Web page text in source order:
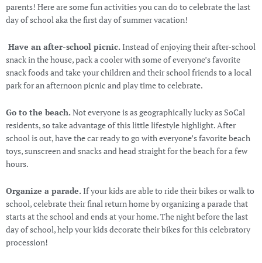
parents! Here are some fun activities you can do to celebrate the last
day of school aka the first day of summer vacation!
Have an after-school picnic. Instead of enjoying their after-school
snack in the house, pack a cooler with some of everyone’s favorite
snack foods and take your children and their school friends to a local
park for an afternoon picnic and play time to celebrate.
Go to the beach. Not everyone is as geographically lucky as SoCal
residents, so take advantage of this little lifestyle highlight. After
school is out, have the car ready to go with everyone’s favorite beach
toys, sunscreen and snacks and head straight for the beach for a few
hours.
Organize a parade. If your kids are able to ride their bikes or walk to
school, celebrate their final return home by organizing a parade that
starts at the school and ends at your home. The night before the last
day of school, help your kids decorate their bikes for this celebratory
procession!